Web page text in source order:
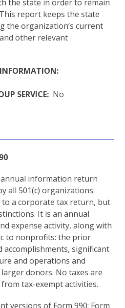
the state in order to remain
report keeps the state
the organization’s current
other relevant
SERVICE: No
annual information return
all 501(c) organizations.
to a corporate tax return, but
It is an annual
expense activity, along with
to nonprofits: the prior
accomplishments, significant
and operations and
donors. No taxes are
tax-exempt activities.
versions of Form 990: Form